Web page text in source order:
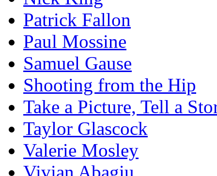
Patrick Fallon
Paul Mossine
Samuel Gause
Shooting from the Hip
Take a Picture, Tell a
Taylor Glascock
Valerie Mosley
Vivian Abagiu